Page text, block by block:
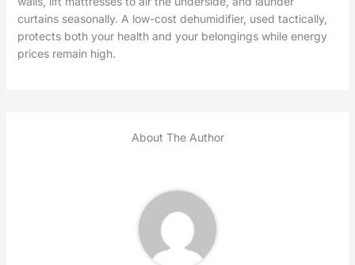
curtains seasonally. A low-cost dehumidifier, used tactically,
protects both your health and your belongings while energy
prices remain high.
About The Author